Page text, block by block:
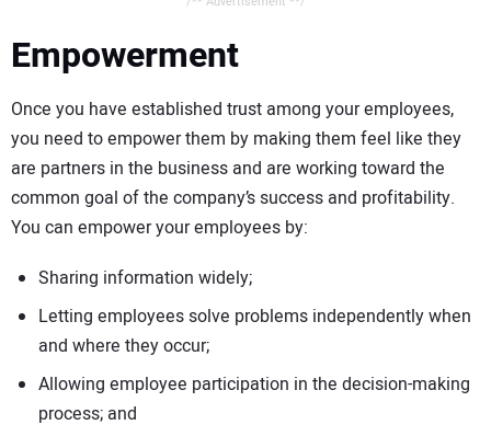
Empowerment
Once you have established trust among your employees,
you need to empower them by making them feel like they
are partners in the business and are working toward the
common goal of the company’s success and profitability.
You can empower your employees by:
Sharing information widely;
Letting employees solve problems independently when
and where they occur;
Allowing employee participation in the decision-making
process; and